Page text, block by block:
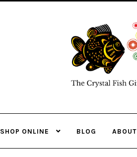
SHOP ONLINE BLOG ABOUT